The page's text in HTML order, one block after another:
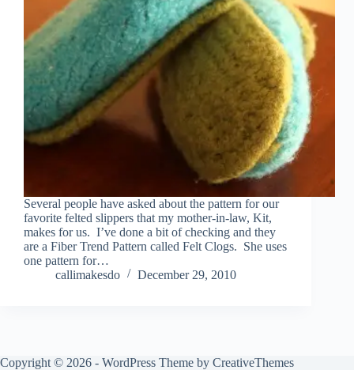
Several people have asked about the pattern for our
favorite felted slippers that my mother-in-law, Kit,
makes for us. I’ve done a bit of checking and they
are a Fiber Trend Pattern called Felt Clogs. She uses
one pattern for…
callimakesdo
December 29, 2010
Copyright © 2026 - WordPress Theme by CreativeThemes